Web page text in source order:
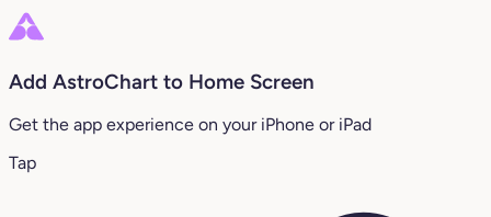
Add AstroChart to Home Screen
Get the app experience on your iPhone or iPad
Tap